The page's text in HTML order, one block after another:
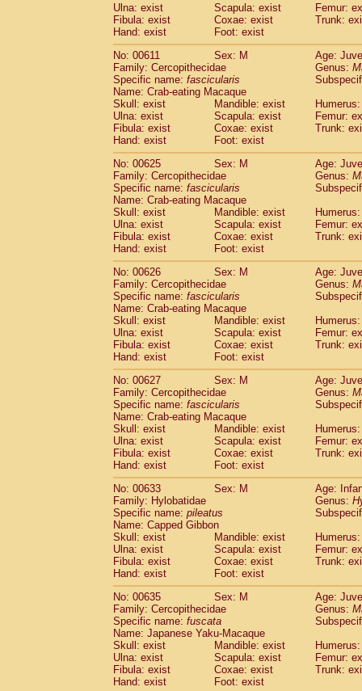
Ulna: exist
Scapula: exist
Femur:
Fibula: exist
Coxae: exist
Trunk:
Hand: exist
Foot: exist
No: 00611
Sex: M
Age:
Family: Cercopithecidae
Genus:
Specific name: fascicularis
Name: Crab-eating Macaque
Skull: exist
Mandible: exist
Ulna: exist
Scapula: exist
Femur:
Fibula: exist
Coxae: exist
Trunk:
Hand: exist
Foot: exist
No: 00625
Sex: M
Age:
Family: Cercopithecidae
Genus:
Specific name: fascicularis
Name: Crab-eating Macaque
Skull: exist
Mandible: exist
Ulna: exist
Scapula: exist
Femur:
Fibula: exist
Coxae: exist
Trunk:
Hand: exist
Foot: exist
No: 00626
Sex: M
Age:
Family: Cercopithecidae
Genus:
Specific name: fascicularis
Name: Crab-eating Macaque
Skull: exist
Mandible: exist
Ulna: exist
Scapula: exist
Femur:
Fibula: exist
Coxae: exist
Trunk:
Hand: exist
Foot: exist
No: 00627
Sex: M
Age:
Family: Cercopithecidae
Genus:
Specific name: fascicularis
Name: Crab-eating Macaque
Skull: exist
Mandible: exist
Ulna: exist
Scapula: exist
Femur:
Fibula: exist
Coxae: exist
Trunk:
Hand: exist
Foot: exist
No: 00633
Sex: M
Age:
Family: Hylobatidae
Genus:
Specific name: pileatus
Name: Capped Gibbon
Skull: exist
Mandible: exist
Ulna: exist
Scapula: exist
Femur:
Fibula: exist
Coxae: exist
Trunk:
Hand: exist
Foot: exist
No: 00635
Sex: M
Age:
Family: Cercopithecidae
Genus:
Specific name: fuscata
Name: Japanese Yaku-Macaque
Skull: exist
Mandible: exist
Ulna: exist
Scapula: exist
Femur:
Fibula: exist
Coxae: exist
Trunk:
Hand: exist
Foot: exist